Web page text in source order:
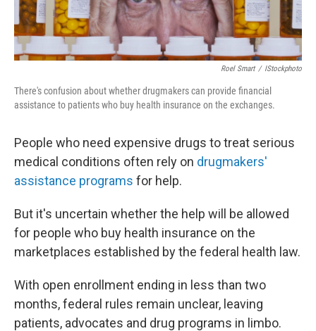
Roel Smart / IStockphoto
There's confusion about whether drugmakers can provide financial
assistance to patients who buy health insurance on the exchanges.
People who need expensive drugs to treat serious
medical conditions often rely on drugmakers'
assistance programs for help.
But it's uncertain whether the help will be allowed
for people who buy health insurance on the
marketplaces established by the federal health law.
With open enrollment ending in less than two
months, federal rules remain unclear, leaving
patients, advocates and drug programs in limbo.